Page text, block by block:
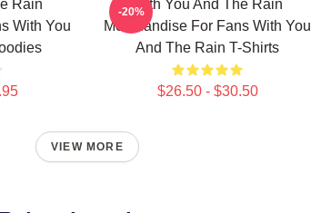
Rain
With You
With You And The Rain
Merchandise For Fans With You
And The Rain T-Shirts
$26.50 - $30.50
-20%
VIEW MORE